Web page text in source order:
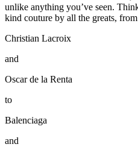
unlike anything you’ve seen.
kind couture by all the greats, from
Christian Lacroix
and
Oscar de la Renta
to
Balenciaga
and